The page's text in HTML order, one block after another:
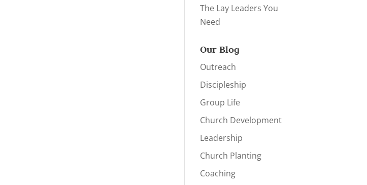
The Lay Leaders You
Need
Our Blog
Outreach
Discipleship
Group Life
Church Development
Leadership
Church Planting
Coaching